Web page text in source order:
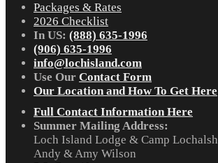
Packages & Rates
2026 Checklist
In US: (888) 635-1996
(906) 635-1996
info@lochisland.com
Use Our Contact Form
Our Location and How To Get Here
Full Contact Information Here
Summer Mailing Address:
Loch Island Lodge & Camp Lochalsh
Andy & Amy Wilson